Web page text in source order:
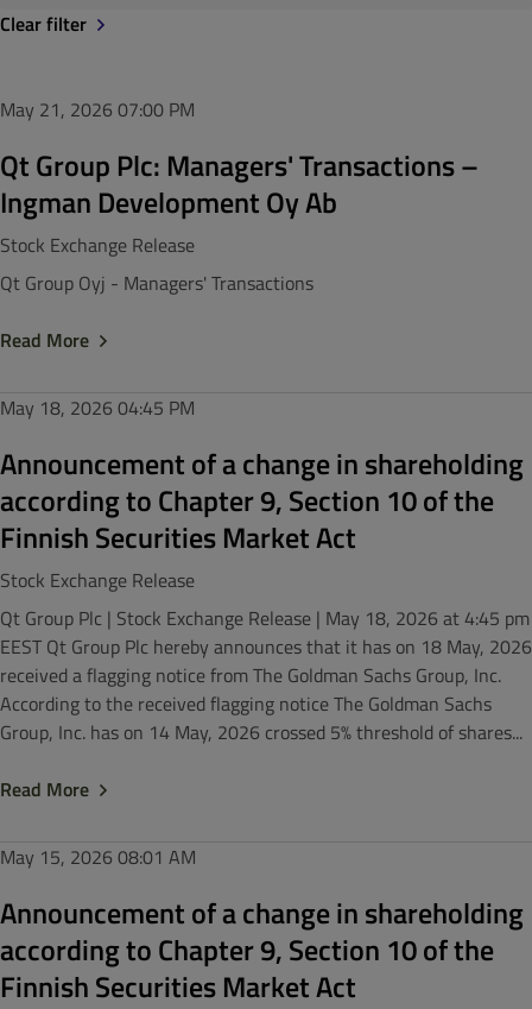
Clear filter
May 21, 2026 07:00 PM
Qt Group Plc: Managers' Transactions –
Ingman Development Oy Ab
Stock Exchange Release
Qt Group Oyj - Managers' Transactions
Read More
May 18, 2026 04:45 PM
Announcement of a change in shareholding
according to Chapter 9, Section 10 of the
Finnish Securities Market Act
Stock Exchange Release
Qt Group Plc | Stock Exchange Release | May 18, 2026 at 4:45 pm
EEST Qt Group Plc hereby announces that it has on 18 May, 2026
received a flagging notice from The Goldman Sachs Group, Inc.
According to the received flagging notice The Goldman Sachs
Group, Inc. has on 14 May, 2026 crossed 5% threshold of shares...
Read More
May 15, 2026 08:01 AM
Announcement of a change in shareholding
according to Chapter 9, Section 10 of the
Finnish Securities Market Act